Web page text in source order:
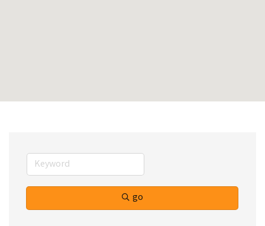
go